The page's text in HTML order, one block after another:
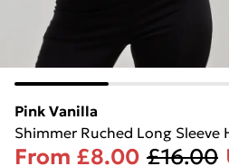
Pink Vanilla
Shimmer Ruched Long Sleeve
From £8.00 £16.00